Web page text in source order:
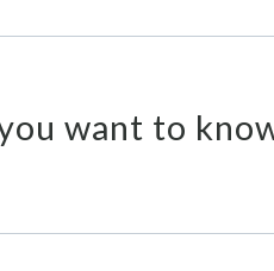
want to